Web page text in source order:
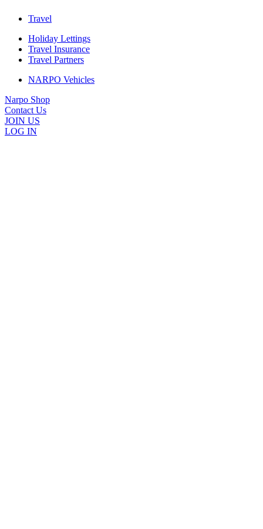
Travel
Holiday Lettings
Travel Insurance
Travel Partners
NARPO Vehicles
Narpo Shop
Contact Us
JOIN US
LOG IN